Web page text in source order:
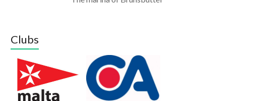
Clubs